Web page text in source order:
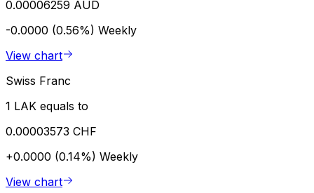
0.00006259 AUD
-0.0000 (0.56%) Weekly
View chart
Swiss Franc
1 LAK equals to
0.00003573 CHF
+0.0000 (0.14%) Weekly
View chart